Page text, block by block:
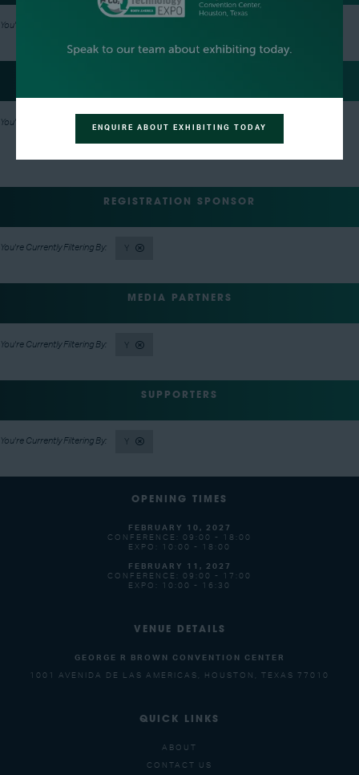
Y
REGISTRATION SPONSOR
Y
MEDIA PARTNERS
Y
SUPPORTERS
Y
OPENING TIMES
FEBRUARY 10, 2027
CONFERENCE: 09:00 - 18:00
EXPO: 10:00 - 18:00
FEBRUARY 11, 2027
CONFERENCE: 09:00 - 17:00
EXPO: 10:00 - 16:30
VENUE DETAILS
GEORGE R BROWN CONVENTION CENTER
1001 AVENIDA DE LAS AMERICAS, HOUSTON, TEXAS 77010
QUICK LINKS
ABOUT
CONTACT US
ENQUIRE ABOUT EXHIBITING TODAY